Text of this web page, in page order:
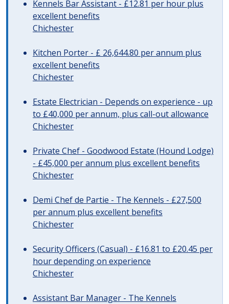
Kennels Bar Assistant - £12.81 per hour plus
excellent benefits
Chichester
Kitchen Porter - £ 26,644.80 per annum plus
excellent benefits
Chichester
Estate Electrician - Depends on experience - up
to £40,000 per annum, plus call-out allowance
Chichester
Private Chef - Goodwood Estate (Hound Lodge)
- £45,000 per annum plus excellent benefits
Chichester
Demi Chef de Partie - The Kennels - £27,500
per annum plus excellent benefits
Chichester
Security Officers (Casual) - £16.81 to £20.45 per
hour depending on experience
Chichester
Assistant Bar Manager - The Kennels